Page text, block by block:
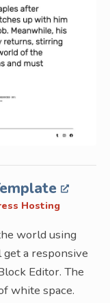
Hosting
world using
get a responsive
Editor. The
white space.